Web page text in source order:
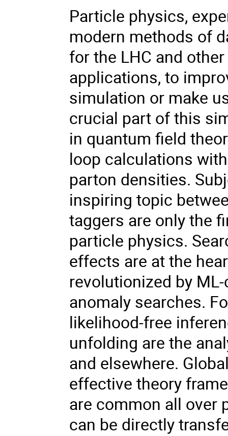
Particle physics,
modern methods of
for the LHC and
applications, to
simulation or make
crucial part of this
in quantum field
loop calculations
parton densities.
inspiring topic
taggers are only the
particle physics.
effects are at the
revolutionized by
anomaly searches.
likelihood-free
unfolding are the
and elsewhere.
effective theory
are common all over
can be directly